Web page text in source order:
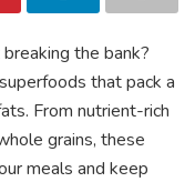
the bank?
that pack a
From nutrient-rich
grains, these
meals and keep